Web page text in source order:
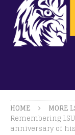
HOME MORE
Remembering
anniversary of